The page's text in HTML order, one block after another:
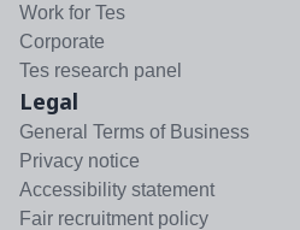
Work for Tes
Corporate
Tes research panel
Legal
General Terms of Business
Privacy notice
Accessibility statement
Fair recruitment policy